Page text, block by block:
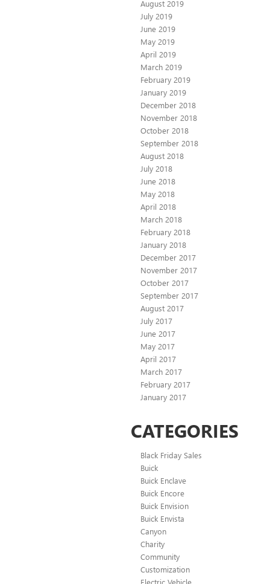
August 2019
July 2019
June 2019
May 2019
April 2019
March 2019
February 2019
January 2019
December 2018
November 2018
October 2018
September 2018
August 2018
July 2018
June 2018
May 2018
April 2018
March 2018
February 2018
January 2018
December 2017
November 2017
October 2017
September 2017
August 2017
July 2017
June 2017
May 2017
April 2017
March 2017
February 2017
January 2017
CATEGORIES
Black Friday Sales
Buick
Buick Enclave
Buick Encore
Buick Envision
Buick Envista
Canyon
Charity
Community
Customization
Electric Vehicle